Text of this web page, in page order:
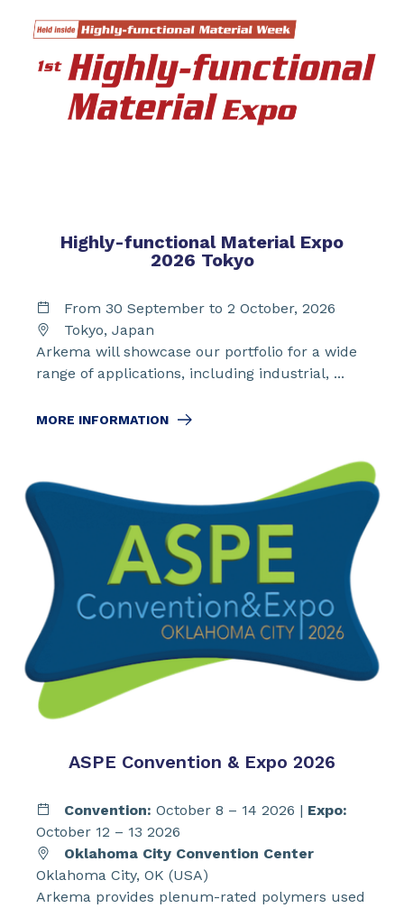
Highly-functional Material Expo
2026 Tokyo
From 30 September to 2 October, 2026
Tokyo, Japan
Arkema will showcase our portfolio for a wide
range of applications, including industrial, ...
MORE INFORMATION
ASPE Convention & Expo 2026
Convention: October 8 – 14 2026 | Expo:
October 12 – 13 2026
Oklahoma City Convention Center
Oklahoma City, OK (USA)
Arkema provides plenum-rated polymers used